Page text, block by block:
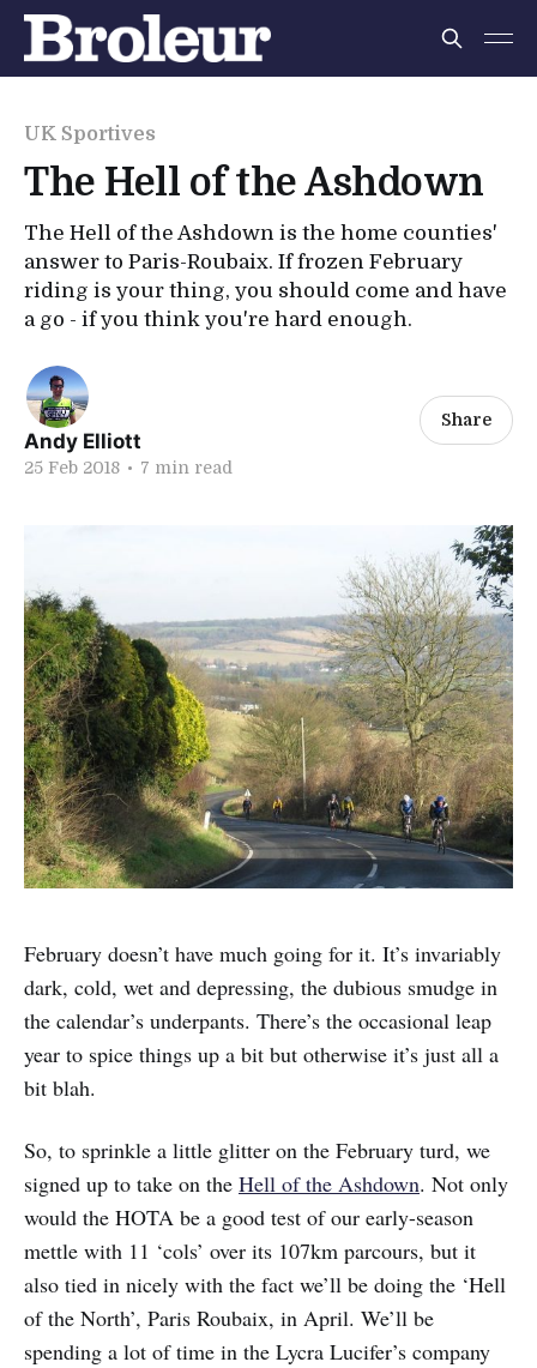
UK Sportives
The Hell of the Ashdown
The Hell of the Ashdown is the home counties'
answer to Paris-Roubaix. If frozen February
riding is your thing, you should come and have
a go - if you think you're hard enough.
Andy Elliott
25 Feb 2018 • 7 min read
Share
February doesn’t have much going for it. It’s invariably
dark, cold, wet and depressing, the dubious smudge in
the calendar’s underpants. There’s the occasional leap
year to spice things up a bit but otherwise it’s just all a
bit blah.
So, to sprinkle a little glitter on the February turd, we
signed up to take on the Hell of the Ashdown. Not only
would the HOTA be a good test of our early-season
mettle with 11 ‘cols’ over its 107km parcours, but it
also tied in nicely with the fact we’ll be doing the ‘Hell
of the North’, Paris Roubaix, in April. We’ll be
spending a lot of time in the Lycra Lucifer’s company